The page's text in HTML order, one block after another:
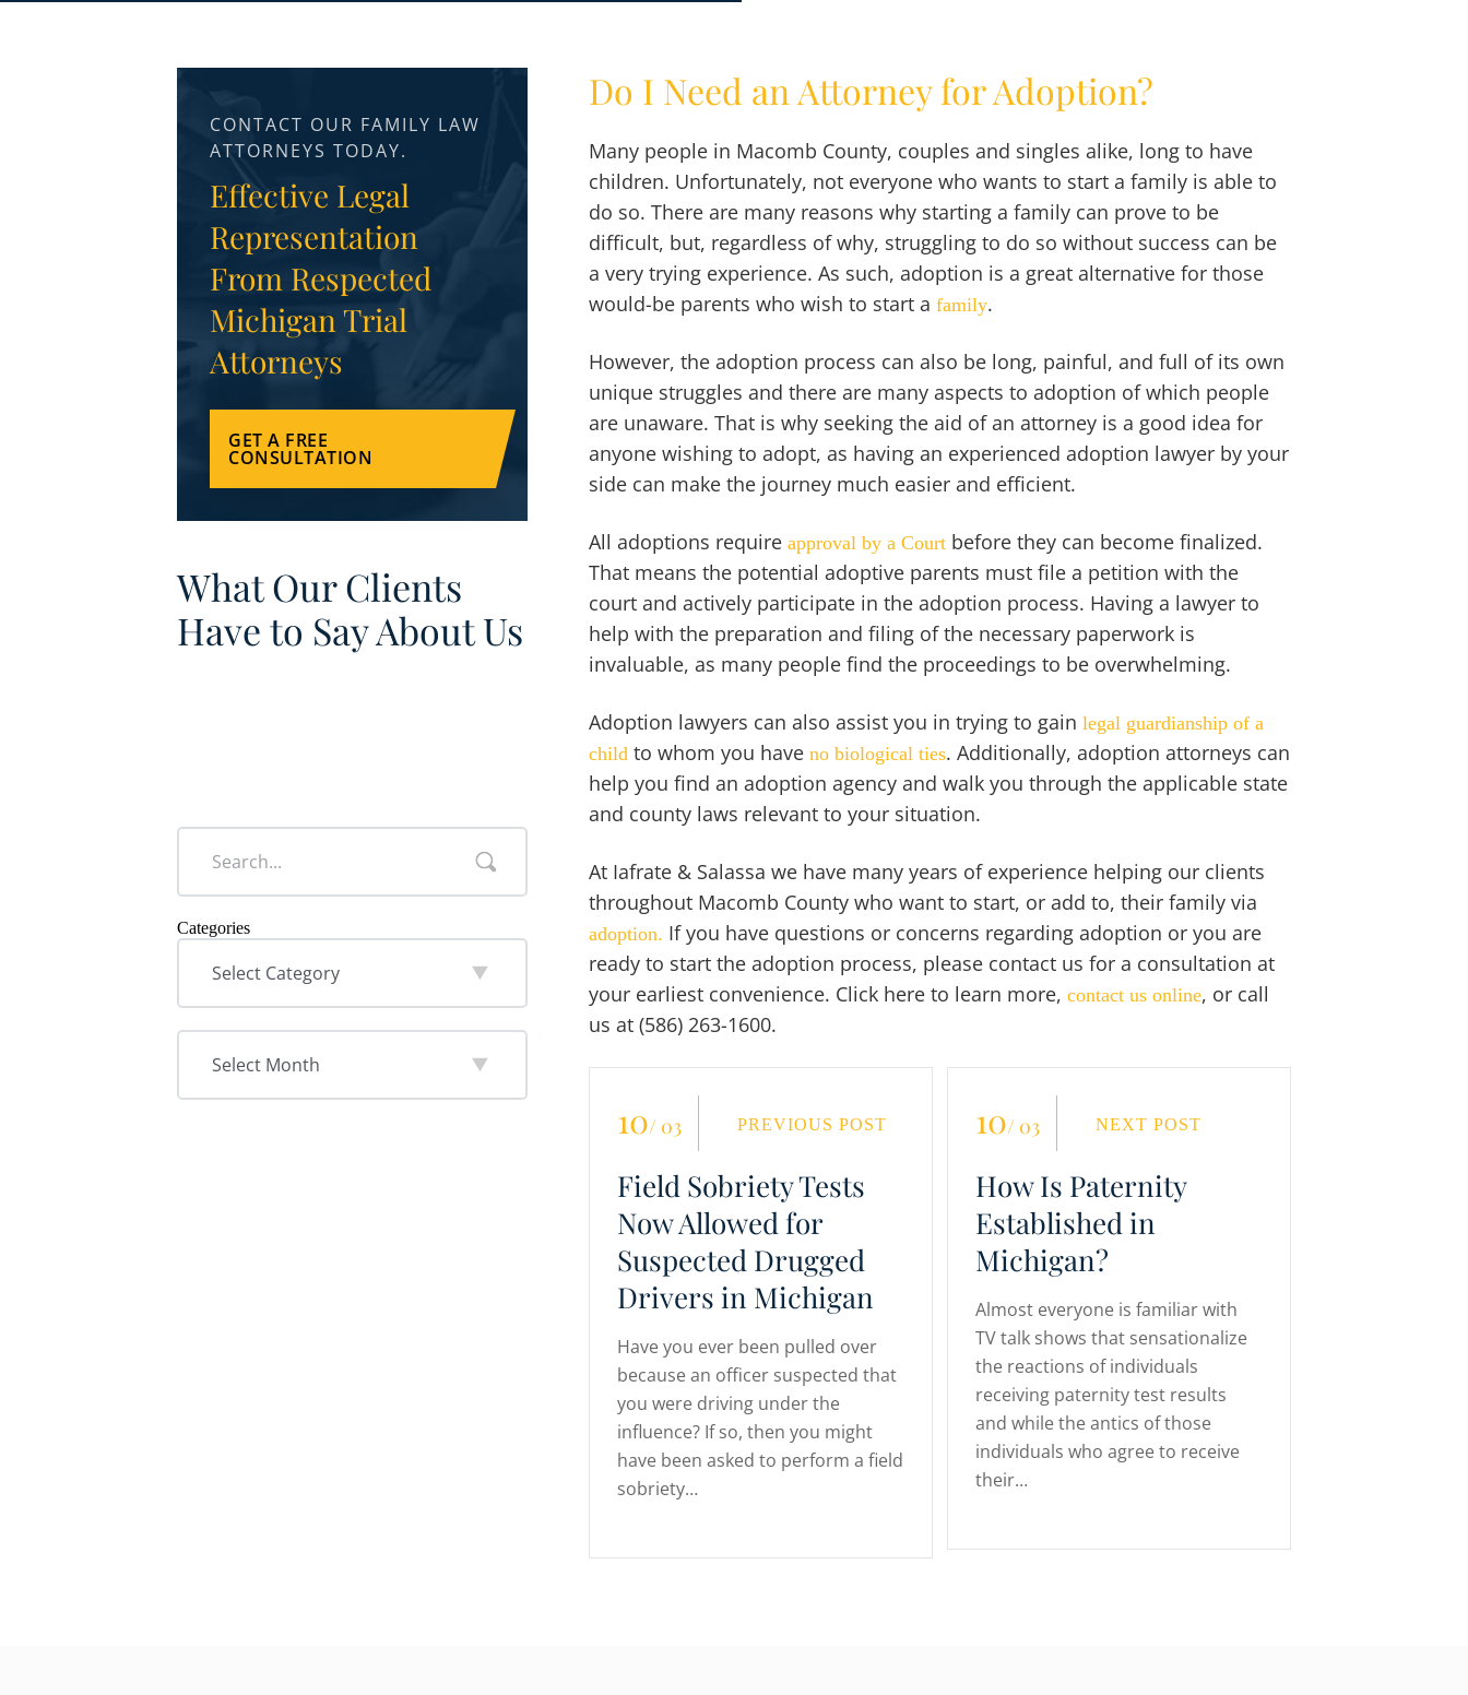
Do I Need an Attorney for Adoption?
Many people in Macomb County, couples and singles alike, long to have
children. Unfortunately, not everyone who wants to start a family is able to
do so. There are many reasons why starting a family can prove to be
difficult, but, regardless of why, struggling to do so without success can be
a very trying experience. As such, adoption is a great alternative for those
would-be parents who wish to start afamily.
However, the adoption process can also be long, painful, and full of its own
unique struggles and there are many aspects to adoption of which people
are unaware. That is why seeking the aid of an attorney is a good idea for
anyone wishing to adopt, as having an experienced adoption lawyer by your
side can make the journey much easier and efficient.
All adoptions requireapproval by a Court before they can become finalized.
That means the potential adoptive parents must file a petition with the
court and actively participate in the adoption process. Having a lawyer to
help with the preparation and filing of the necessary paperwork is
invaluable, as many people find the proceedings to be overwhelming.
Adoption lawyers can also assist you in trying to gainlegal guardianship of a
child to whom you haveno biological ties. Additionally, adoption attorneys can
help you find an adoption agency and walk you through the applicable state
and county laws relevant to your situation.
At Iafrate & Salassa we have many years of experience helping our clients
throughout Macomb County who want to start, or add to, their family via
adoption. If you have questions or concerns regarding adoption or you are
ready to start the adoption process, please contact us for a consultation at
your earliest convenience. Click here to learn more,contact us online, or call
us at (586) 263-1600.
10/ 03 PREVIOUS POST
Field Sobriety Tests
Now Allowed for
Suspected Drugged
Drivers in Michigan
Have you ever been pulled over
because an officer suspected that
you were driving under the
influence? If so, then you might
have been asked to perform a field
sobriety…
10/ 03 NEXT POST
How Is Paternity
Established in
Michigan?
Almost everyone is familiar with
TV talk shows that sensationalize
the reactions of individuals
receiving paternity test results
and while the antics of those
individuals who agree to receive
their…
CONTACT OUR FAMILY LAW
ATTORNEYS TODAY.
Effective Legal
Representation
From Respected
Michigan Trial
Attorneys
GET A FREE
CONSULTATION
What Our Clients
Have to Say About Us
Categories